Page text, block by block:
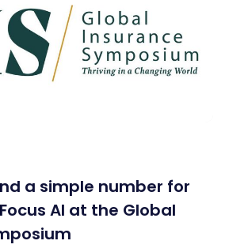
a simple number for
AI at the Global